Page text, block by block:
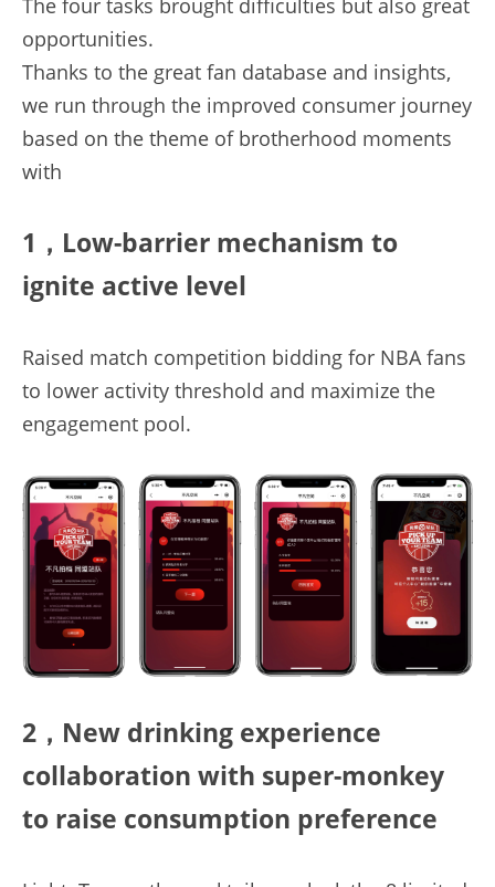
The four tasks brought difficulties but also great
opportunities.
Thanks to the great fan database and insights,
we run through the improved consumer journey
based on the theme of brotherhood moments
with
1，Low-barrier mechanism to
ignite active level
Raised match competition bidding for NBA fans
to lower activity threshold and maximize the
engagement pool.
2，New drinking experience
collaboration with super-monkey
to raise consumption preference